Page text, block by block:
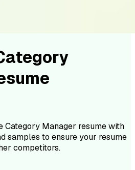
Category Manager resume with
samples to ensure your resume
competitors.